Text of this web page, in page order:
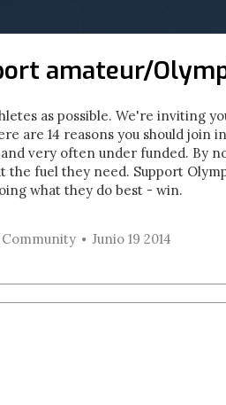
amateur/
as possible. We're inviting
are 14 reasons you should join
very often under funded. By
fuel they need. Support
what they do best - win.
Community Junio 19 2014